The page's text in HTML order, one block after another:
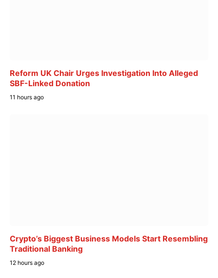
Reform UK Chair Urges Investigation Into Alleged
SBF-Linked Donation
11 hours ago
Crypto’s Biggest Business Models Start Resembling
Traditional Banking
12 hours ago